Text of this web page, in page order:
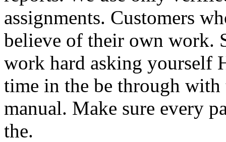
assignments. Customers
believe of their own work.
work hard asking yourself
time in the be through with
manual. Make sure every
the.